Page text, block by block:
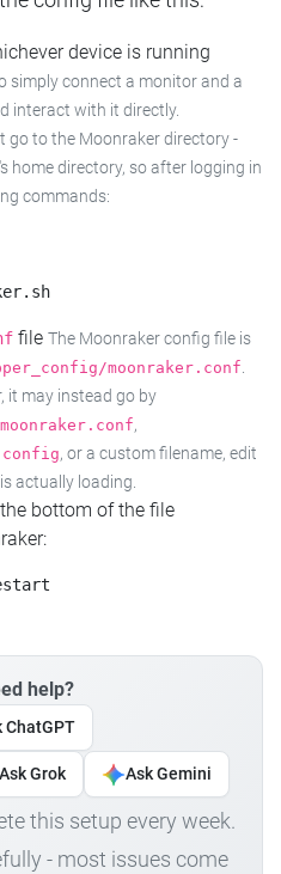
device is running
simply connect a monitor and a
interact with it directly.
go to the Moonraker directory -
home directory, so after logging in
commands:
file The Moonraker config file is
moonraker.conf.
it may instead go by
,
, or a custom filename, edit
actually loading.
bottom of the file
help?
ChatGPT
Ask Grok Ask Gemini
this setup every week.
- most issues come